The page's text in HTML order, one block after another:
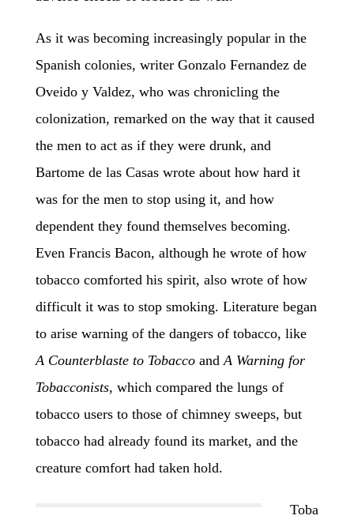
As it was becoming increasingly popular in the
Spanish colonies, writer Gonzalo Fernandez de
Oveido y Valdez, who was chronicling the
colonization, remarked on the way that it caused
the men to act as if they were drunk, and
Bartome de las Casas wrote about how hard it
was for the men to stop using it, and how
dependent they found themselves becoming.
Even Francis Bacon, although he wrote of how
tobacco comforted his spirit, also wrote of how
difficult it was to stop smoking. Literature began
to arise warning of the dangers of tobacco, like
A Counterblaste to Tobaccoand A Warning for
Tobacconists, which compared the lungs of
tobacco users to those of chimney sweeps, but
tobacco had already found its market, and the
creature comfort had taken hold.
Toba